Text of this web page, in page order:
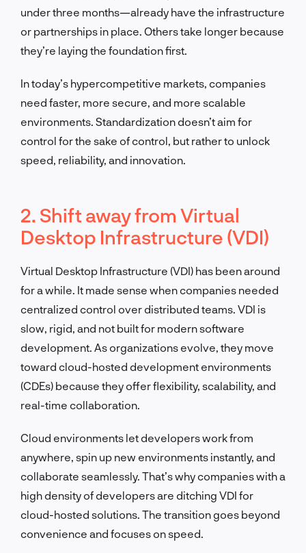
under three months—already have the infrastructure
or partnerships in place. Others take longer because
they’re laying the foundation first.
In today’s hypercompetitive markets, companies
need faster, more secure, and more scalable
environments. Standardization doesn’t aim for
control for the sake of control, but rather to unlock
speed, reliability, and innovation.
2. Shift away from Virtual
Desktop Infrastructure (VDI)
Virtual Desktop Infrastructure (VDI) has been around
for a while. It made sense when companies needed
centralized control over distributed teams. VDI is
slow, rigid, and not built for modern software
development. As organizations evolve, they move
toward cloud-hosted development environments
(CDEs) because they offer flexibility, scalability, and
real-time collaboration.
Cloud environments let developers work from
anywhere, spin up new environments instantly, and
collaborate seamlessly. That’s why companies with a
high density of developers are ditching VDI for
cloud-hosted solutions. The transition goes beyond
convenience and focuses on speed.